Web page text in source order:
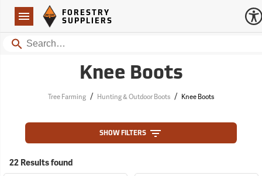
Navigation
Forestry Suppliers Logo
FORESTRY
SUPPLIERS
Search
Knee Boots
Tree Farming / Hunting & Outdoor Boots / Knee Boots
SHOW FILTERS
22 Results found